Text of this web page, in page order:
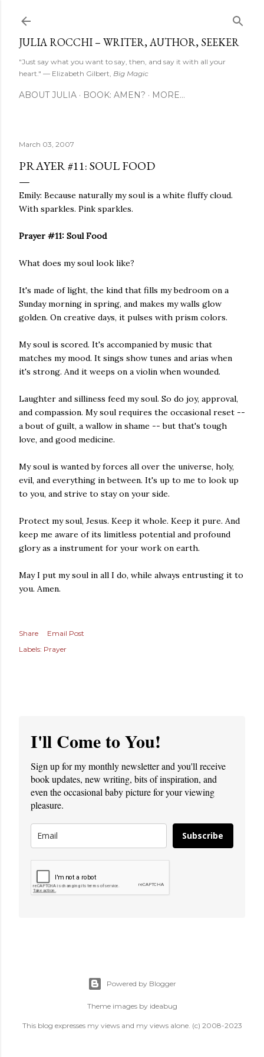
JULIA ROCCHI – WRITER, AUTHOR, SEEKER
"Just say what you want to say, then, and say it with all your
heart." — Elizabeth Gilbert, Big Magic
ABOUT JULIA BOOK: AMEN? MORE…
March 03, 2007
PRAYER #11: SOUL FOOD
Emily: Because naturally my soul is a white fluffy cloud.
With sparkles. Pink sparkles.
Prayer #11: Soul Food
What does my soul look like?
It's made of light, the kind that fills my bedroom on a
Sunday morning in spring, and makes my walls glow
golden. On creative days, it pulses with prism colors.
My soul is scored. It's accompanied by music that
matches my mood. It sings show tunes and arias when
it's strong. And it weeps on a violin when wounded.
Laughter and silliness feed my soul. So do joy, approval,
and compassion. My soul requires the occasional reset --
a bout of guilt, a wallow in shame -- but that's tough
love, and good medicine.
My soul is wanted by forces all over the universe, holy,
evil, and everything in between. It's up to me to look up
to you, and strive to stay on your side.
Protect my soul, Jesus. Keep it whole. Keep it pure. And
keep me aware of its limitless potential and profound
glory as a instrument for your work on earth.
May I put my soul in all I do, while always entrusting it to
you. Amen.
Share
Email Post
Labels: Prayer
I'll Come to You!
Sign up for my monthly newsletter and you'll receive
book updates, new writing, bits of inspiration, and
even the occasional baby picture for your viewing
pleasure.
Subscribe
Powered by Blogger
Theme images by ideabug
This blog expresses my views and my views alone. (c) 2008-2023